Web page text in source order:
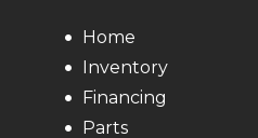
Home
Inventory
Financing
Parts